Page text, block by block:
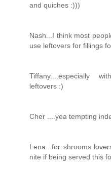
and quiches :)))
Nash...I think most
use leftovers for fillings
Tiffany....especially
leftovers :)
Cher ....yea tempting
Lena...for shrooms
nite if being served this